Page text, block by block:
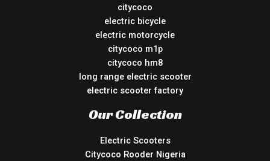
citycoco
electric bicycle
electric motorcycle
citycoco m1p
citycoco hm8
long range electric scooter
electric scooter factory
Our Collection
Electric Scooters
Citycoco Rooder Nigeria